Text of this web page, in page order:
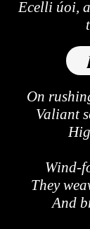
Ecelli úoi,
On
Valiant
Wind-
They
And